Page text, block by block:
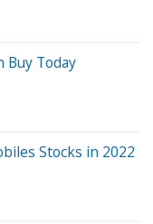
Buy Today
Stocks in 2022